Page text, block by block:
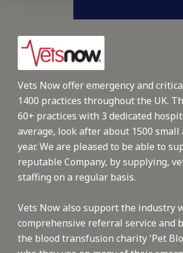
Vets Now offer emergency and
1400 practices throughout the UK.
60+ practices with 3 dedicated
average, look after about 1500
year. We are pleased to be able to
reputable Company, by supplying,
staffing on a regular basis.
Vets Now also support the industry
comprehensive referral service and
the blood transfusion charity 'Pet